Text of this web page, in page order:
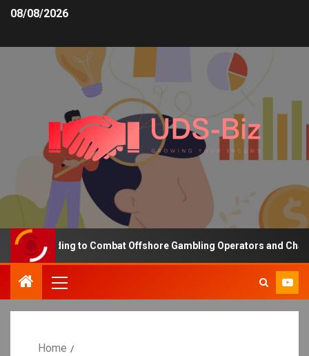
08/08/2026
Funding to Combat Offshore Gambling Operators and
Home